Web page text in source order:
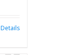
Details